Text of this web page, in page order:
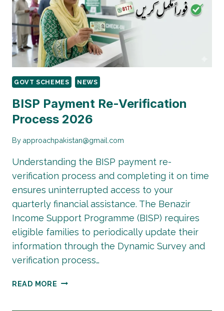
8171
PAYMENTS
BACK
GOVT SCHEMES NEWS
BISP Payment Re-Verification
Process 2026
By approachpakistan@gmail.com
Understanding the BISP payment re-
verification process and completing it on time
ensures uninterrupted access to your
quarterly financial assistance. The Benazir
Income Support Programme (BISP) requires
eligible families to periodically update their
information through the Dynamic Survey and
verification process…
READ MORE BISP